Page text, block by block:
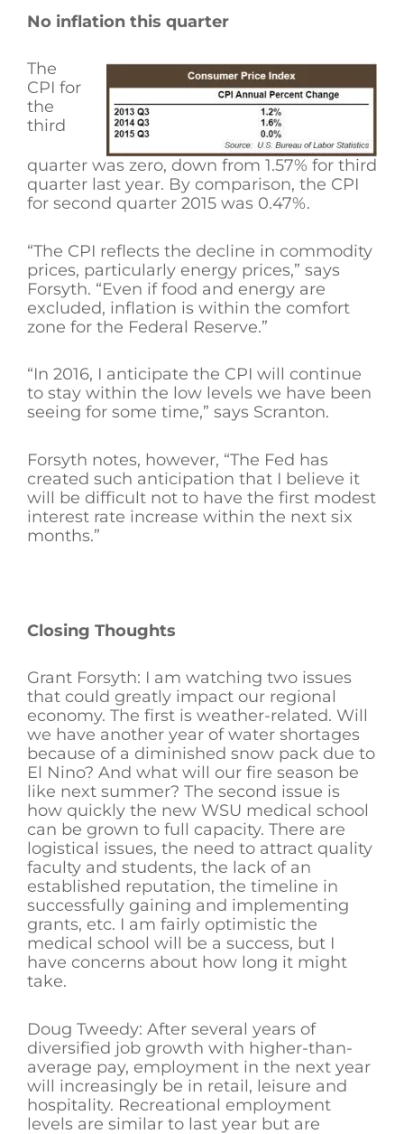
No inflation this quarter
The
CPI for
the
third
quarter was zero, down from 1.57% for third
quarter last year. By comparison, the CPI
for second quarter 2015 was 0.47%.
“The CPI reflects the decline in commodity
prices, particularly energy prices,” says
Forsyth. “Even if food and energy are
excluded, inflation is within the comfort
zone for the Federal Reserve.”
“In 2016, I anticipate the CPI will continue
to stay within the low levels we have been
seeing for some time,” says Scranton.
Forsyth notes, however, “The Fed has
created such anticipation that I believe it
will be difficult not to have the first modest
interest rate increase within the next six
months.”
Closing Thoughts
Grant Forsyth: I am watching two issues
that could greatly impact our regional
economy. The first is weather-related. Will
we have another year of water shortages
because of a diminished snow pack due to
El Nino? And what will our fire season be
like next summer? The second issue is
how quickly the new WSU medical school
can be grown to full capacity. There are
logistical issues, the need to attract quality
faculty and students, the lack of an
established reputation, the timeline in
successfully gaining and implementing
grants, etc. I am fairly optimistic the
medical school will be a success, but I
have concerns about how long it might
take.
Doug Tweedy: After several years of
diversified job growth with higher-than-
average pay, employment in the next year
will increasingly be in retail, leisure and
hospitality. Recreational employment
levels are similar to last year but are